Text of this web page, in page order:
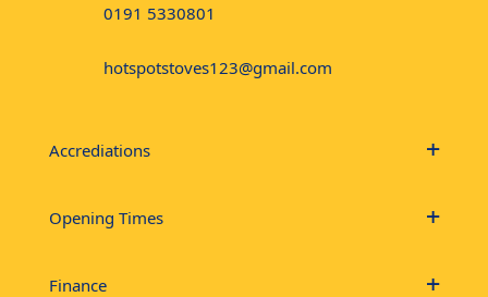
0191 5330801
hotspotstoves123@gmail.com
Accrediations
Opening Times
Finance